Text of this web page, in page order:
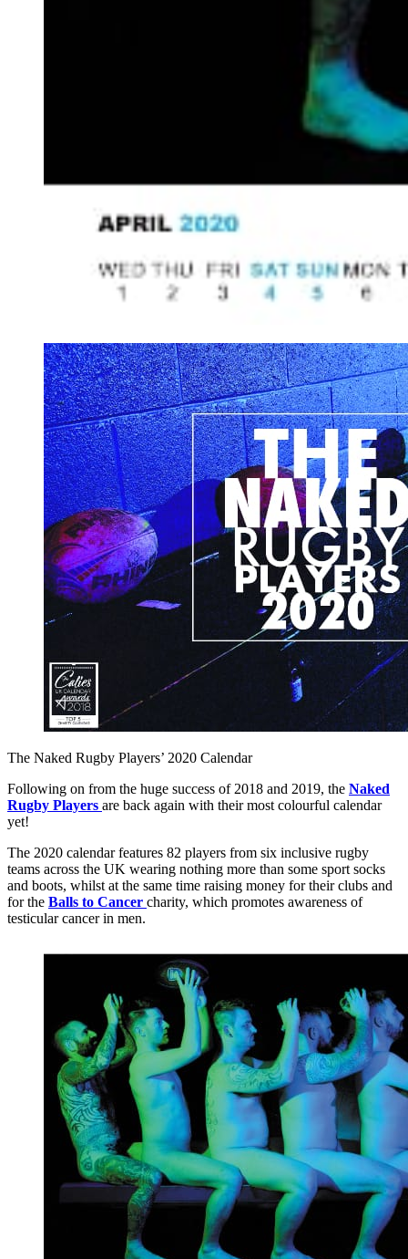
The Naked Rugby Players’ 2020 Calendar
Following on from the huge success of 2018 and 2019, the Naked
Rugby Players are back again with their most colourful calendar
yet!
The 2020 calendar features 82 players from six inclusive rugby
teams across the UK wearing nothing more than some sport socks
and boots, whilst at the same time raising money for their clubs and
for the Balls to Cancer charity, which promotes awareness of
testicular cancer in men.